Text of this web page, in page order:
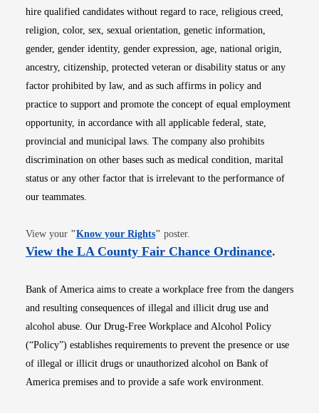
hire qualified candidates without regard to race, religious creed,
religion, color, sex, sexual orientation, genetic information,
gender, gender identity, gender expression, age, national origin,
ancestry, citizenship, protected veteran or disability status or any
factor prohibited by law, and as such affirms in policy and
practice to support and promote the concept of equal employment
opportunity, in accordance with all applicable federal, state,
provincial and municipal laws. The company also prohibits
discrimination on other bases such as medical condition, marital
status or any other factor that is irrelevant to the performance of
our teammates.
View your "Know your RightsOpens in new window
" poster.
View the LA County Fair Chance OrdinanceOpens
.
Bank of America aims to create a workplace free from the dangers
and resulting consequences of illegal and illicit drug use and
alcohol abuse. Our Drug-Free Workplace and Alcohol Policy
(“Policy”) establishes requirements to prevent the presence or use
of illegal or illicit drugs or unauthorized alcohol on Bank of
America premises and to provide a safe work environment.